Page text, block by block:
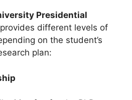
Presidential
provides different levels of
on the student’s
plan: